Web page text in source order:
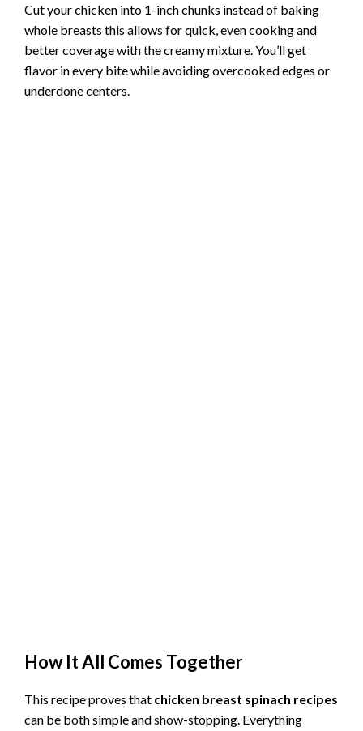
Cut your chicken into 1-inch chunks instead of baking
whole breasts this allows for quick, even cooking and
better coverage with the creamy mixture. You’ll get
flavor in every bite while avoiding overcooked edges or
underdone centers.
How It All Comes Together
This recipe proves that chicken breast spinach recipes
can be both simple and show-stopping. Everything